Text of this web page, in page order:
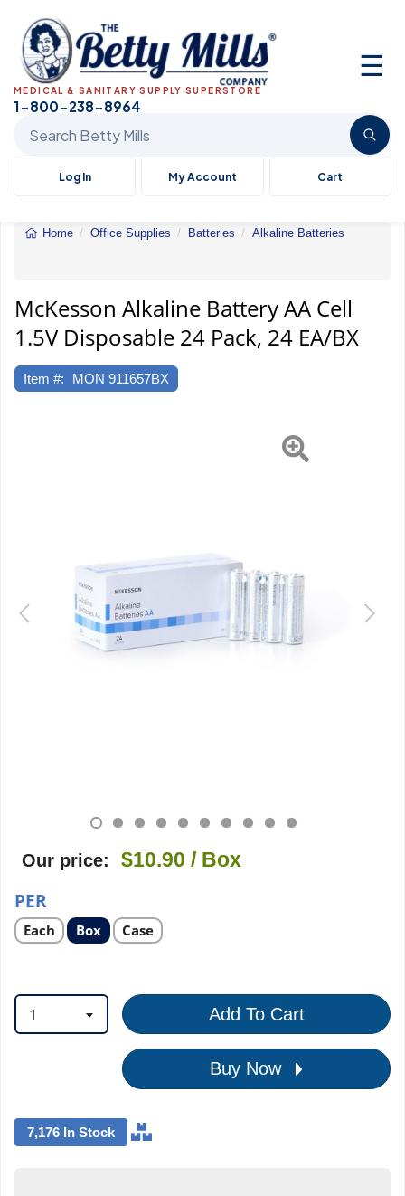
☰
MEDICAL & SANITARY SUPPLY SUPERSTORE
1-800-238-8964
Log In My Account Cart
Home Office Supplies Batteries Alkaline Batteries
1.5V
McKesson Alkaline Battery AA Cell
1.5V Disposable 24 Pack, 24 EA/BX
Item #: MON 911657BX
Our price: $10.90 / Box
PER
Select
product
option
Each Select
product
option
Box Select
product
option
Case
1 Add To Cart
Buy Now
7,176 In Stock